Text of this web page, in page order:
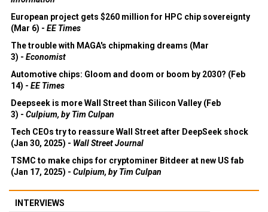
European project gets $260 million for HPC chip sovereignty
(Mar 6) - EE Times
The trouble with MAGA's chipmaking dreams (Mar
3) - Economist
Automotive chips: Gloom and doom or boom by 2030? (Feb
14) - EE Times
Deepseek is more Wall Street than Silicon Valley (Feb
3) - Culpium, by Tim Culpan
Tech CEOs try to reassure Wall Street after DeepSeek shock
(Jan 30, 2025) - Wall Street Journal
TSMC to make chips for cryptominer Bitdeer at new US fab
(Jan 17, 2025) - Culpium, by Tim Culpan
INTERVIEWS